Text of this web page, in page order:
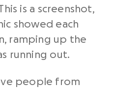
is a screenshot,
showed each
ramping up the
running out.
people from